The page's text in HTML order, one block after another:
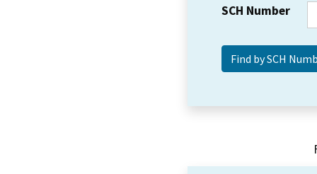
SCH Number